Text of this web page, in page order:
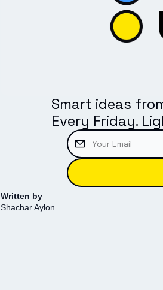
Smart ideas
Every Friday.
Written by
Shachar Aylon